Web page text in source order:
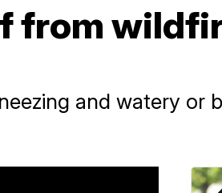
from
and watery or